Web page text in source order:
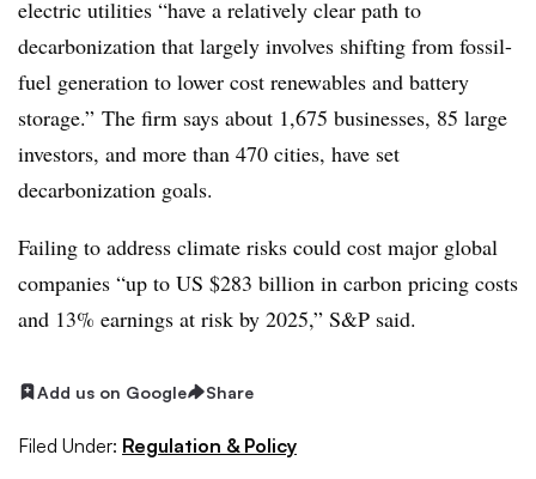
electric utilities “have a relatively clear path to
decarbonization that largely involves shifting from fossil-
fuel generation to lower cost renewables and battery
storage.” The firm says about 1,675 businesses, 85 large
investors, and more than 470 cities, have set
decarbonization goals.
Failing to address climate risks could cost major global
companies “up to US $283 billion in carbon pricing costs
and 13% earnings at risk by 2025,” S&P said.
Add us on Google Share
Filed Under: Regulation & Policy